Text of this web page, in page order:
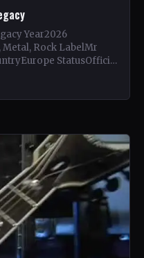
Year2026
Rock LabelMr
StatusOfficial